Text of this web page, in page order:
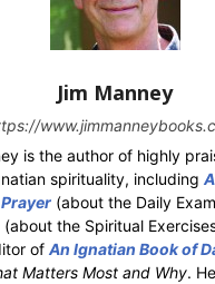
Jim Manney
is the author of highly
spirituality, including
(about the Daily
(about the Spiritual
of An Ignatian Book of
Matters Most and Why.